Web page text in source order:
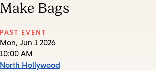
Make Bags
PAST EVENT
Mon, Jun 1 2026
10:00 AM
North Hollywood